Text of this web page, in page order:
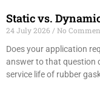
Static vs.
24 July 2026
No
Does your application
answer to that question
service life of rubber